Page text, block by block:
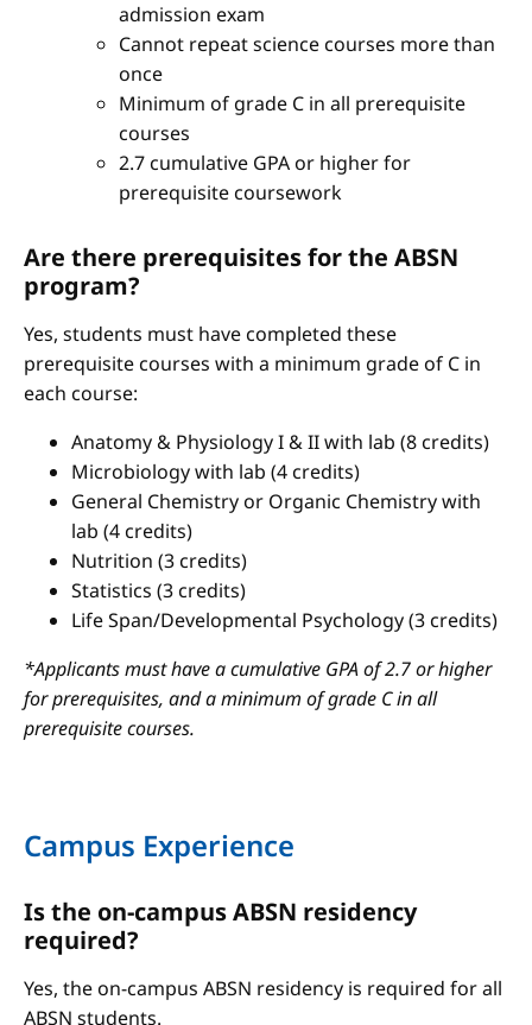
admission exam
Cannot repeat science courses more than
once
Minimum of grade C in all prerequisite
courses
2.7 cumulative GPA or higher for
prerequisite coursework
Are there prerequisites for the ABSN
program?
Yes, students must have completed these
prerequisite courses with a minimum grade of C in
each course:
Anatomy & Physiology I & II with lab (8 credits)
Microbiology with lab (4 credits)
General Chemistry or Organic Chemistry with
lab (4 credits)
Nutrition (3 credits)
Statistics (3 credits)
Life Span/Developmental Psychology (3 credits)
*Applicants must have a cumulative GPA of 2.7 or higher
for prerequisites, and a minimum of grade C in all
prerequisite courses.
Campus Experience
Is the on-campus ABSN residency
required?
Yes, the on-campus ABSN residency is required for all
ABSN students.